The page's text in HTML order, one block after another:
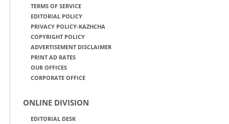
TERMS OF SERVICE
EDITORIAL POLICY
PRIVACY POLICY-KAZHCHA
COPYRIGHT POLICY
ADVERTISEMENT DISCLAIMER
PRINT AD RATES
OUR OFFICES
CORPORATE OFFICE
ONLINE DIVISION
EDITORIAL DESK